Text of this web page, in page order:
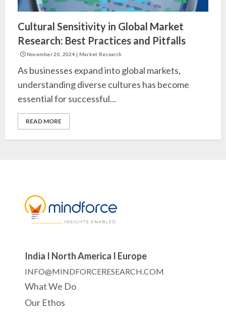
Cultural Sensitivity in Global Market
Research: Best Practices and Pitfalls
November 20, 2024 | Market Research
As businesses expand into global markets,
understanding diverse cultures has become
essential for successful...
READ MORE
India I North America I Europe
INFO@MINDFORCERESEARCH.COM
What We Do
Our Ethos